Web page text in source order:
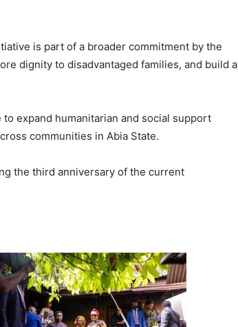
is part of a broader commitment by the
dignity to disadvantaged families, and build a
expand humanitarian and social support
communities in Abia State.
the third anniversary of the current